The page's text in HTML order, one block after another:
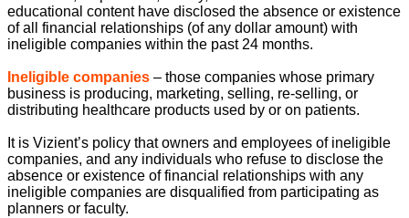
educational content have disclosed the absence or existence
of all financial relationships (of any dollar amount) with
ineligible companies within the past 24 months.
Ineligible companies – those companies whose primary
business is producing, marketing, selling, re-selling, or
distributing healthcare products used by or on patients.
It is Vizient’s policy that owners and employees of ineligible
companies, and any individuals who refuse to disclose the
absence or existence of financial relationships with any
ineligible companies are disqualified from participating as
planners or faculty.